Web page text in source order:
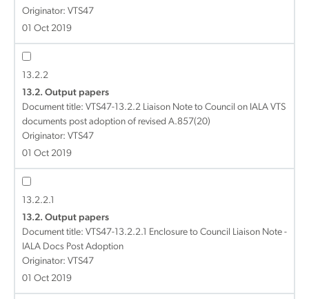
Originator: VTS47
01 Oct 2019
13.2.2
13.2. Output papers
Document title: VTS47-13.2.2 Liaison Note to Council on IALA VTS
documents post adoption of revised A.857(20)
Originator: VTS47
01 Oct 2019
13.2.2.1
13.2. Output papers
Document title: VTS47-13.2.2.1 Enclosure to Council Liaison Note -
IALA Docs Post Adoption
Originator: VTS47
01 Oct 2019